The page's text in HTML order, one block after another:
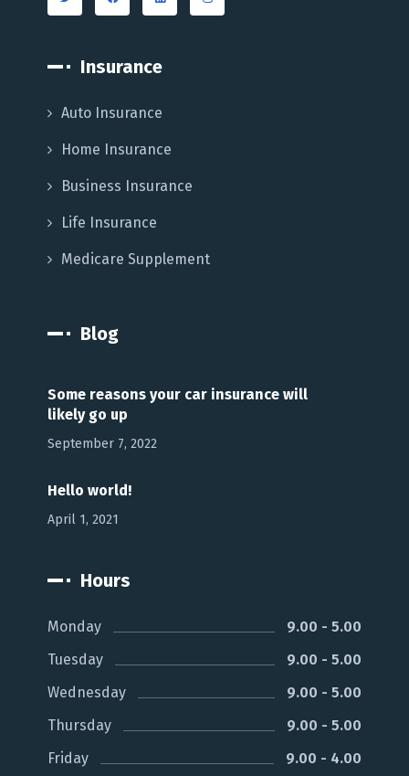
Insurance
Auto Insurance
Home Insurance
Business Insurance
Life Insurance
Medicare Supplement
Blog
Some reasons your car insurance will
likely go up
September 7, 2022
Hello world!
April 1, 2021
Hours
Monday
9.00 - 5.00
Tuesday
9.00 - 5.00
Wednesday
9.00 - 5.00
Thursday
9.00 - 5.00
Friday
9.00 - 4.00